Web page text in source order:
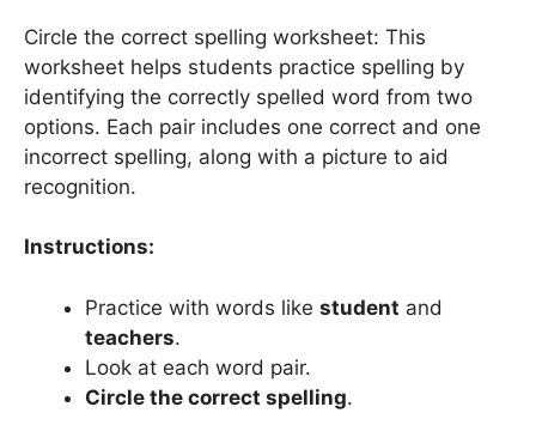
Circle the correct spelling worksheet: This
worksheet helps students practice spelling by
identifying the correctly spelled word from two
options. Each pair includes one correct and one
incorrect spelling, along with a picture to aid
recognition.
Instructions:
Practice with words like student and
teachers.
Look at each word pair.
Circle the correct spelling.